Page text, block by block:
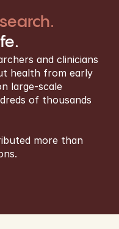
and clinicians
health from early
large-scale
of thousands
more than